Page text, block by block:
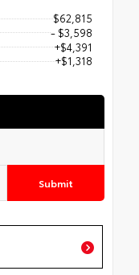
$62,815
- $3,598
+$4,391
+$1,318
Submit